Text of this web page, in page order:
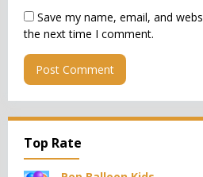
Save my name, email, and
the next time I comment.
Top Rate